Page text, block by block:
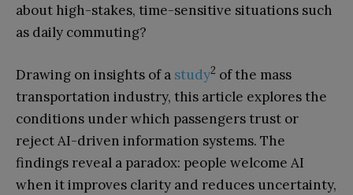
about high-stakes, time-sensitive situations such
as daily commuting?
Drawing on insights of a study2 of the mass
transportation industry, this article explores the
conditions under which passengers trust or
reject AI-driven information systems. The
findings reveal a paradox: people welcome AI
when it improves clarity and reduces uncertainty,